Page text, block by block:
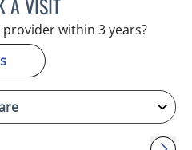
within 3 years?